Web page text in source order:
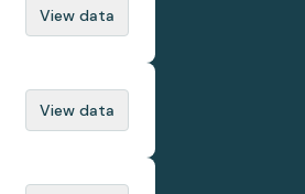
View data
View data